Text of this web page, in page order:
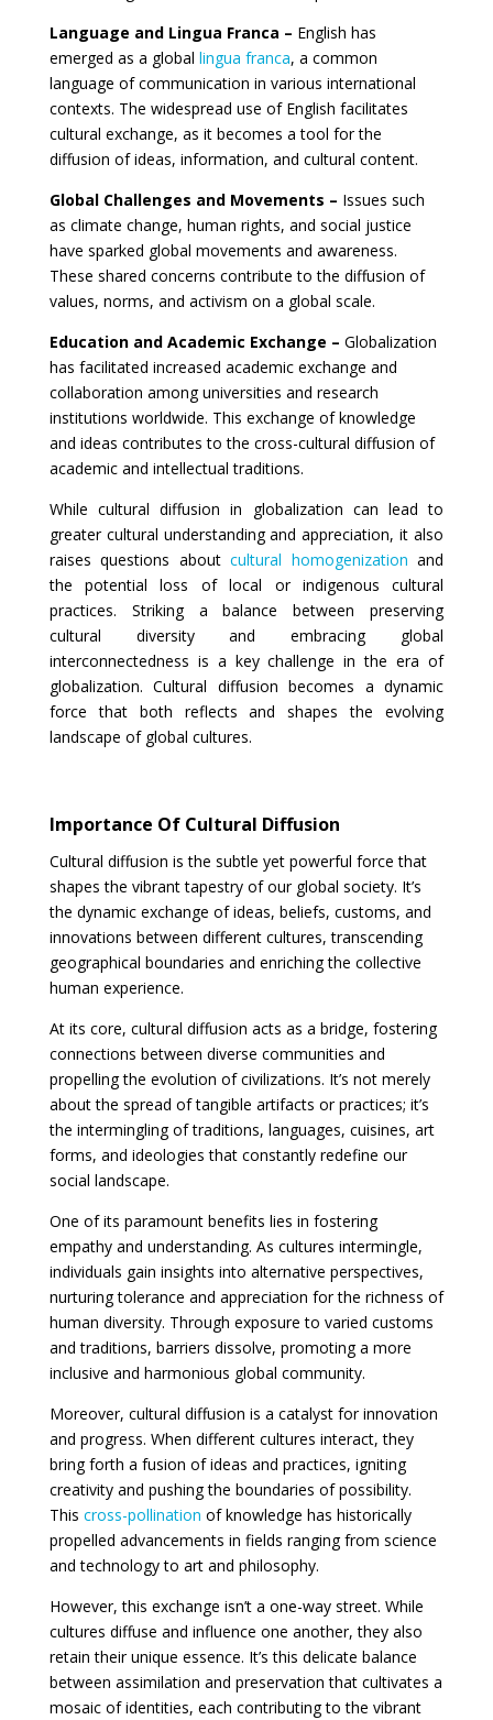
Language and Lingua Franca – English has
emerged as a global lingua franca, a common
language of communication in various international
contexts. The widespread use of English facilitates
cultural exchange, as it becomes a tool for the
diffusion of ideas, information, and cultural content.
Global Challenges and Movements – Issues such
as climate change, human rights, and social justice
have sparked global movements and awareness.
These shared concerns contribute to the diffusion of
values, norms, and activism on a global scale.
Education and Academic Exchange – Globalization
has facilitated increased academic exchange and
collaboration among universities and research
institutions worldwide. This exchange of knowledge
and ideas contributes to the cross-cultural diffusion of
academic and intellectual traditions.
While cultural diffusion in globalization can lead to
greater cultural understanding and appreciation, it also
raises questions aboutcultural homogenization and
the potential loss of local or indigenous cultural
practices. Striking a balance between preserving
cultural diversity and embracing global
interconnectedness is a key challenge in the era of
globalization. Cultural diffusion becomes a dynamic
force that both reflects and shapes the evolving
landscape of global cultures.
Importance Of Cultural Diffusion
Cultural diffusion is the subtle yet powerful force that
shapes the vibrant tapestry of our global society. It’s
the dynamic exchange of ideas, beliefs, customs, and
innovations between different cultures, transcending
geographical boundaries and enriching the collective
human experience.
At its core, cultural diffusion acts as a bridge, fostering
connections between diverse communities and
propelling the evolution of civilizations. It’s not merely
about the spread of tangible artifacts or practices; it’s
the intermingling of traditions, languages, cuisines, art
forms, and ideologies that constantly redefine our
social landscape.
One of its paramount benefits lies in fostering
empathy and understanding. As cultures intermingle,
individuals gain insights into alternative perspectives,
nurturing tolerance and appreciation for the richness of
human diversity. Through exposure to varied customs
and traditions, barriers dissolve, promoting a more
inclusive and harmonious global community.
Moreover, cultural diffusion is a catalyst for innovation
and progress. When different cultures interact, they
bring forth a fusion of ideas and practices, igniting
creativity and pushing the boundaries of possibility.
This cross-pollination of knowledge has historically
propelled advancements in fields ranging from science
and technology to art and philosophy.
However, this exchange isn’t a one-way street. While
cultures diffuse and influence one another, they also
retain their unique essence. It’s this delicate balance
between assimilation and preservation that cultivates a
mosaic of identities, each contributing to the vibrant